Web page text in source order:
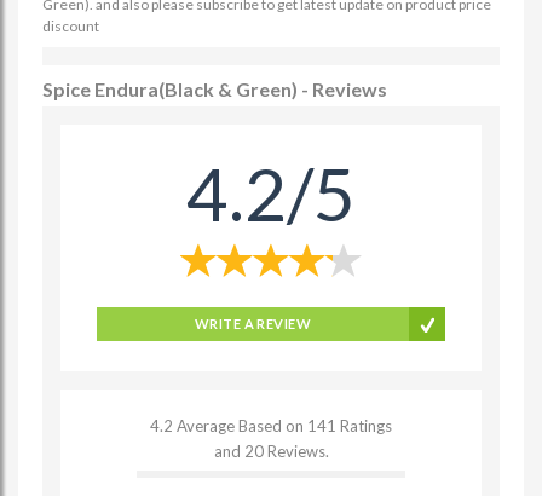
Green). and also please subscribe to get latest update on product price
discount
Spice Endura(Black & Green) - Reviews
4.2/5
WRITE A REVIEW
4.2 Average Based on 141 Ratings
and 20 Reviews.